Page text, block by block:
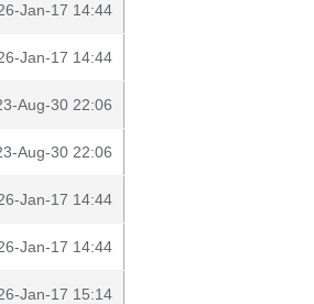
Jan-17 14:44
Jan-17 14:44
Aug-30 22:06
Aug-30 22:06
Jan-17 14:44
Jan-17 14:44
Jan-17 15:14